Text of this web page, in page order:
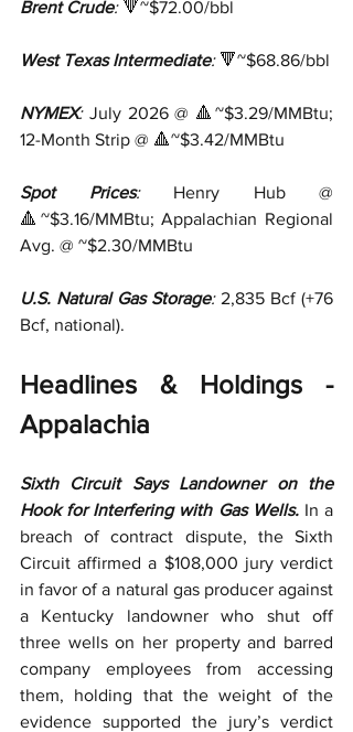
Brent Crude: 🔻~$72.00/bbl
West Texas Intermediate: 🔻~$68.86/bbl
NYMEX: July 2026 @ 🔺~$3.29/MMBtu;
12-Month Strip @ 🔺~$3.42/MMBtu
Spot Prices: Henry Hub @
🔺~$3.16/MMBtu; Appalachian Regional
Avg. @ ~$2.30/MMBtu
U.S. Natural Gas Storage: 2,835 Bcf (+76
Bcf, national).
Headlines & Holdings -
Appalachia
Sixth Circuit Says Landowner on the
Hook for Interfering with Gas Wells. In a
breach of contract dispute, the Sixth
Circuit affirmed a $108,000 jury verdict
in favor of a natural gas producer against
a Kentucky landowner who shut off
three wells on her property and barred
company employees from accessing
them, holding that the weight of the
evidence supported the jury’s verdict